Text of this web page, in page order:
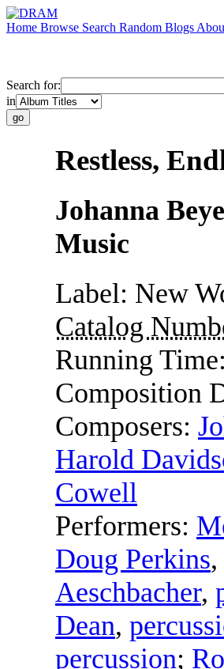
Home Browse Search Random Blogs
Search for:
in
Restless,
Johanna
Music
Label: New
Catalog
Running Time:
Composition
Composers:
Harold
Cowell
Performers:
Doug Perkins,
Aeschbacher,
Dean,
percussion;